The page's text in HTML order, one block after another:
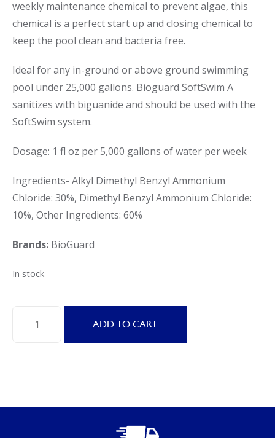
weekly maintenance chemical to prevent algae, this
chemical is a perfect start up and closing chemical to
keep the pool clean and bacteria free.
Ideal for any in-ground or above ground swimming
pool under 25,000 gallons. Bioguard SoftSwim A
sanitizes with biguanide and should be used with the
SoftSwim system.
Dosage: 1 fl oz per 5,000 gallons of water per week
Ingredients- Alkyl Dimethyl Benzyl Ammonium
Chloride: 30%, Dimethyl Benzyl Ammonium Chloride:
10%, Other Ingredients: 60%
Brands: BioGuard
In stock
SoftSwim
ADD TO CART